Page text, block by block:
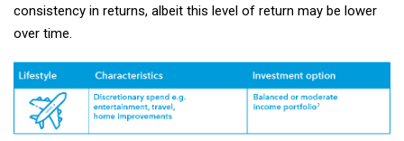
consistency in returns, albeit this level of return may be lower
over time.